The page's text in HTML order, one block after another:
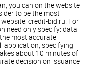
you can on the website
to be the most
credit-bid.ru. For
need only specify: data
most accurate
application, specifying
about 10 minutes of
decision on issuance